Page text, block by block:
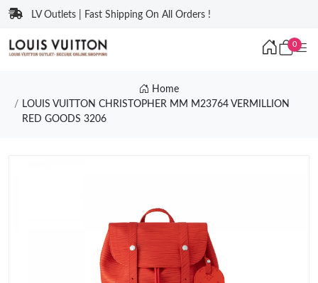
LV Outlets | Fast Shipping On All Orders !
0
Home
LOUIS VUITTON CHRISTOPHER MM M23764 VERMILLION
RED GOODS 3206